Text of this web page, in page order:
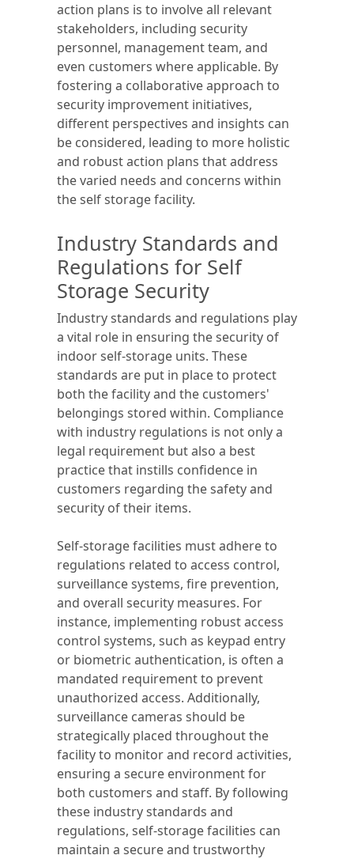
action plans is to involve all relevant
stakeholders, including security
personnel, management team, and
even customers where applicable. By
fostering a collaborative approach to
security improvement initiatives,
different perspectives and insights can
be considered, leading to more holistic
and robust action plans that address
the varied needs and concerns within
the self storage facility.
Industry Standards and
Regulations for Self
Storage Security
Industry standards and regulations play
a vital role in ensuring the security of
indoor self-storage units. These
standards are put in place to protect
both the facility and the customers'
belongings stored within. Compliance
with industry regulations is not only a
legal requirement but also a best
practice that instills confidence in
customers regarding the safety and
security of their items.
Self-storage facilities must adhere to
regulations related to access control,
surveillance systems, fire prevention,
and overall security measures. For
instance, implementing robust access
control systems, such as keypad entry
or biometric authentication, is often a
mandated requirement to prevent
unauthorized access. Additionally,
surveillance cameras should be
strategically placed throughout the
facility to monitor and record activities,
ensuring a secure environment for
both customers and staff. By following
these industry standards and
regulations, self-storage facilities can
maintain a secure and trustworthy